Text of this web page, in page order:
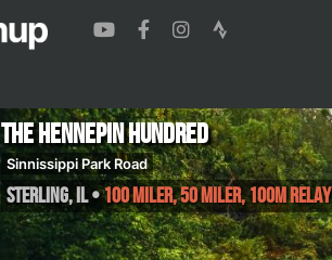
The Hennepin Hundred
Sinnissippi Park Road
Sterling,IL•100 Miler, 50 Miler, 100M Relay